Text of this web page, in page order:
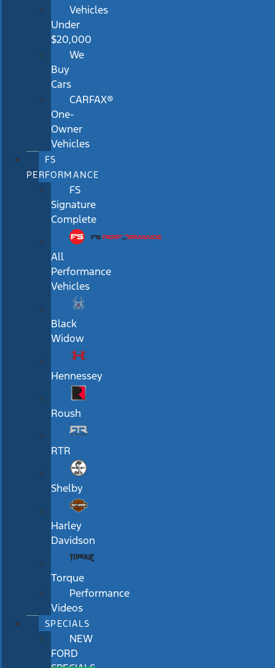
Vehicles
Under
$20,000
We
Buy
Cars
CARFAX®
One-
Owner
Vehicles
FS
PERFORMANCE
FS
Signature
Complete
All
Performance
Vehicles
Black
Widow
Hennessey
Roush
RTR
Shelby
Harley
Davidson
Torque
Performance
Videos
SPECIALS
NEW
FORD